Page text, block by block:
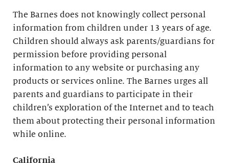
The Barnes does not knowingly collect personal
information from children under 13 years of age.
Children should always ask parents/guardians for
permission before providing personal
information to any website or purchasing any
products or services online. The Barnes urges all
parents and guardians to participate in their
children’s exploration of the Internet and to teach
them about protecting their personal information
while online.
California